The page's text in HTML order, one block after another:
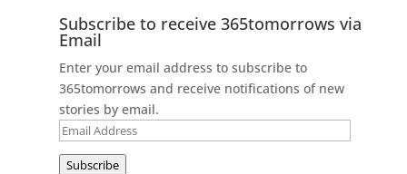
Subscribe to receive 365tomorrows via
Email
Enter your email address to subscribe to
365tomorrows and receive notifications of new
stories by email.
Email
Subscribe